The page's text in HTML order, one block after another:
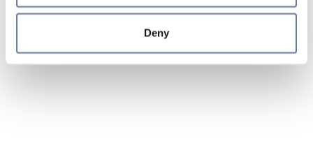
sections.
Deny